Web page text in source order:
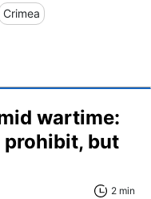
Crimea
wartime:
but
2 min